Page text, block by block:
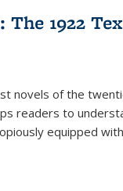
1922
novels of the
readers to
equipped with